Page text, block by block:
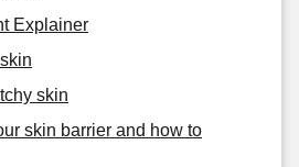
Explainer
skin
skin barrier and how to